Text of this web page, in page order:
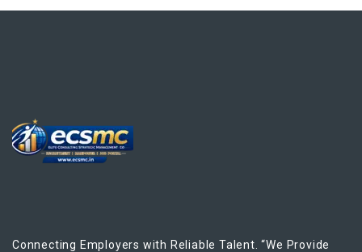
Connecting Employers with Reliable Talent. “We Provide